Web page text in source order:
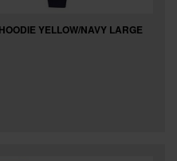
YELLOW/NAVY LARGE